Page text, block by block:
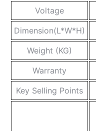
Voltage
Dimension(L*W*H)
Weight (KG)
Warranty
Key Selling Points